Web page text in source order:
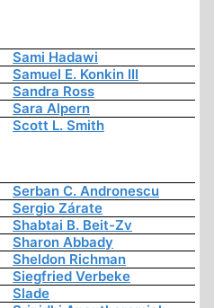
Sami Hadawi
Samuel E. Konkin III
Sandra Ross
Sara Alpern
Scott L. Smith
Serban C. Andronescu
Sergio Zárate
Shabtai B. Beit-Zv
Sharon Abbady
Sheldon Richman
Siegfried Verbeke
Slade